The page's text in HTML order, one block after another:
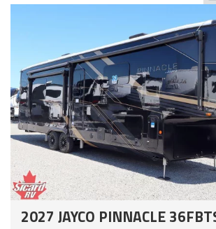
2027 JAYCO PINNACLE